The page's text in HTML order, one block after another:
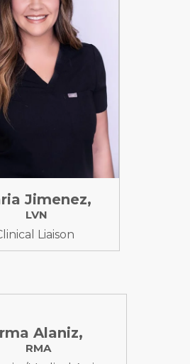
Jimenez,
LVN
Liaison
Alaniz,
RMA